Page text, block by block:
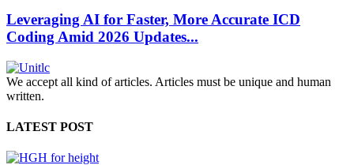
Leveraging AI for Faster, More Accurate ICD
Coding Amid 2026 Updates...
We accept all kind of articles. Articles must be unique and human
written.
LATEST POST